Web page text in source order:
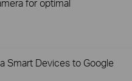
for optimal
Smart Devices to Google